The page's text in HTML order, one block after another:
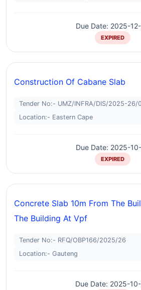
Due Date: 2025-
EXPIRED
Construction Of Cabane Slab
Tender No:- UMZ/INFRA/DIS/2025-26/
Location:- Eastern Cape
Due Date: 2025-
EXPIRED
Concrete Slab 10m From The
The Building At Vpf
Tender No:- RFQ/OBP166/2025/26
Location:- Gauteng
Due Date: 2025-